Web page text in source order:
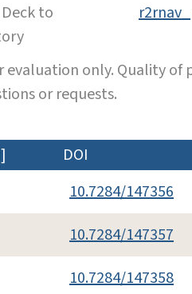
to
evaluation only. Quality
or requests.
DOI
10.7284/147356
10.7284/147357
10.7284/147358